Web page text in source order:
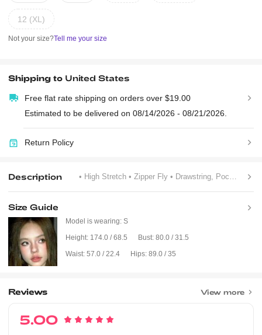
12 (XL)
Not your size?Tell me your size
Shipping to United States
Free flat rate shipping on orders over $19.00
Estimated to be delivered on 08/14/2026 - 08/21/2026.
Return Policy
Description • High Stretch • Zipper Fly • Drawstring, Pocket, Zipper
Size Guide
Model is wearing: S
Height: 174.0 / 68.5 Bust: 80.0 / 31.5
Waist: 57.0 / 22.4 Hips: 89.0 / 35
Reviews View more
5.00